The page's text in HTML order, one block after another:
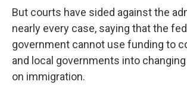
But courts have sided against the
nearly every case, saying that the
government cannot use funding to
and local governments into
on immigration.